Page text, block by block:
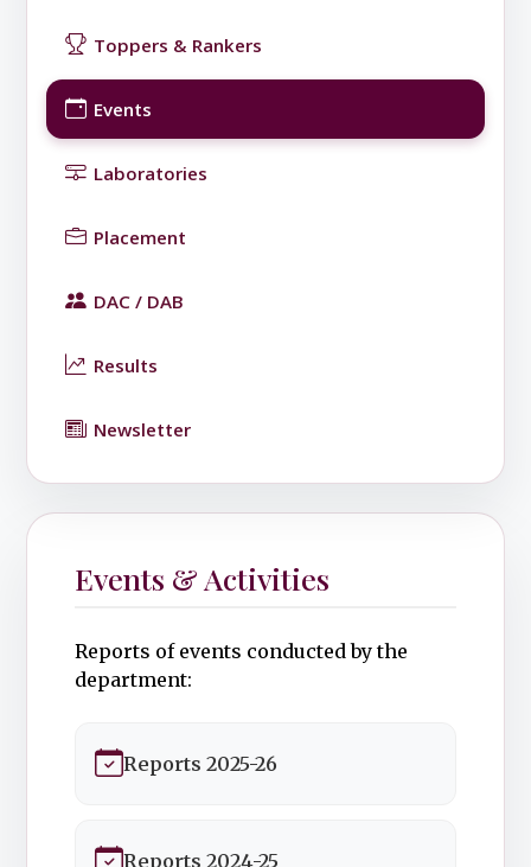
Toppers & Rankers
Events
Laboratories
Placement
DAC / DAB
Results
Newsletter
Events & Activities
Reports of events conducted by the
department:
Reports 2025-26
Reports 2024-25